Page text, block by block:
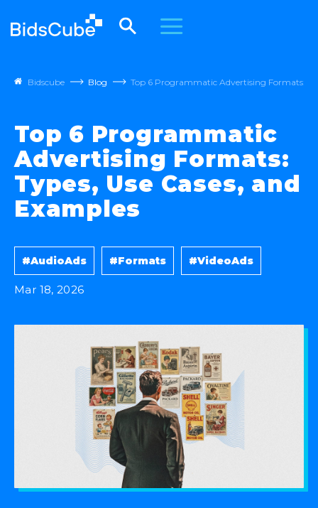
Bidscube Blog Top 6 Programmatic Advertising Formats:
Top 6 Programmatic
Advertising Formats:
Types, Use Cases, and
Examples
#AudioAds #Formats #VideoAds
Mar 18, 2026